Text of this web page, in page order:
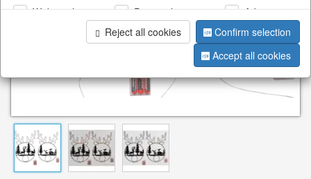
Web analysis Personalization
Advertising
Reject all cookies
Confirm selection
Accept all cookies